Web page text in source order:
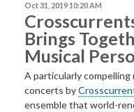
Oct 31, 2019 10:20 AM
Brings
Musical
A particularly
concerts by
ensemble that world-